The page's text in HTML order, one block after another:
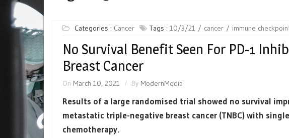
Categories : Cancer Tags : 10/3/21 cancer immune
No Survival Benefit Seen For PD-1
Breast Cancer
On March 10, 2021 By ModernMedia
Results of a large randomised trial showed no survival
metastatic triple-negative breast cancer (TNBC) with
chemotherapy.